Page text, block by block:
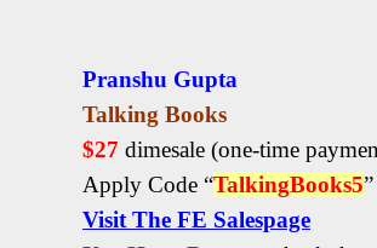
Pranshu Gupta
Talking Books
$27 dimesale (one-time
Apply Code “TalkingBooks5
Visit The FE Salespage